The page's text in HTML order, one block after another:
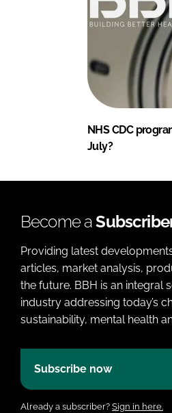
NHS CDC
July?
Become a
Providing latest
articles, market analysis,
the future. BBH is an integral
industry addressing today’s
sustainability, mental health
Subscribe now
Already a subscriber? Sign in here.